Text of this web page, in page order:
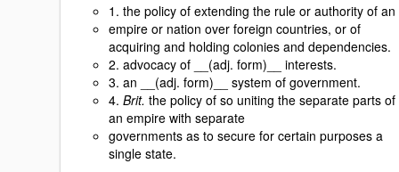
1. the policy of extending the rule or authority of an
empire or nation over foreign countries, or of
acquiring and holding colonies and dependencies.
2. advocacy of __(adj. form)__ interests.
3. an __(adj. form)__ system of government.
4. Brit. the policy of so uniting the separate parts of
an empire with separate
governments as to secure for certain purposes a
single state.